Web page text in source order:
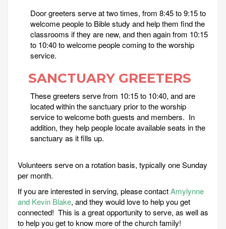
Door greeters serve at two times, from 8:45 to 9:15 to
welcome people to Bible study and help them find the
classrooms if they are new, and then again from 10:15
to 10:40 to welcome people coming to the worship
service.
SANCTUARY GREETERS
These greeters serve from 10:15 to 10:40, and are
located within the sanctuary prior to the worship
service to welcome both guests and members. In
addition, they help people locate available seats in the
sanctuary as it fills up.
Volunteers serve on a rotation basis, typically one Sunday
per month.
If you are interested in serving, please contactAmylynne
and Kevin Blake, and they would love to help you get
connected! This is a great opportunity to serve, as well as
to help you get to know more of the church family!